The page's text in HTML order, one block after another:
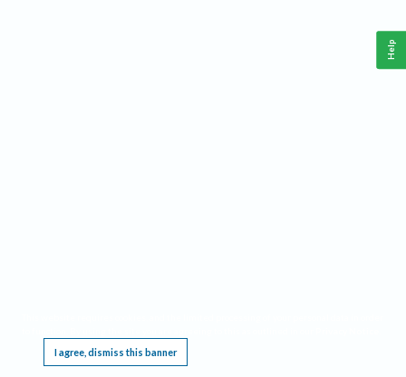
I agree, dismiss this banner
Help